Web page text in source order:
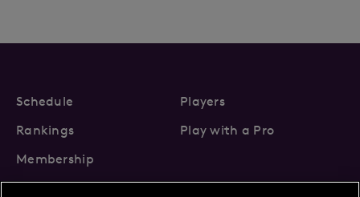
Schedule
Players
Rankings
Play with a Pro
Membership